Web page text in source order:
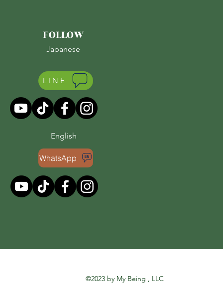
FOLLOW
Japanese
LINE
English
WhatsApp
©2023 by My Being , LLC